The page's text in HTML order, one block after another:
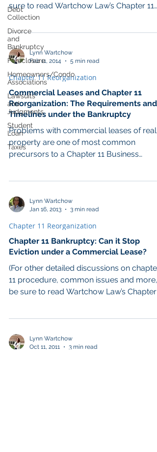
Debt
Collection
Divorce
and
Bankruptcy
Foreclosure
Homeowners/Condo
Associations
Lawsuits
and
Judgments
Student
Loan
Taxes
sure to read Wartchow Law’s Chapter 11
Blog. November...
Lynn Wartchow
Feb 11, 2014
5 min read
Chapter 11 Reorganization
Commercial Leases and Chapter 11
Reorganization: The Requirements and
Timelines under the Bankruptcy
Problems with commercial leases of real
property are one of most common
precursors to a Chapter 11 Business
Lynn Wartchow
Jan 16, 2013
3 min read
Chapter 11 Reorganization
Chapter 11 Bankruptcy: Can it Stop
Eviction under a Commercial Lease?
(For other detailed discussions on chapter
11 procedure, common issues and more,
be sure to read Wartchow Law’s Chapter
Lynn Wartchow
Oct 11, 2011
3 min read